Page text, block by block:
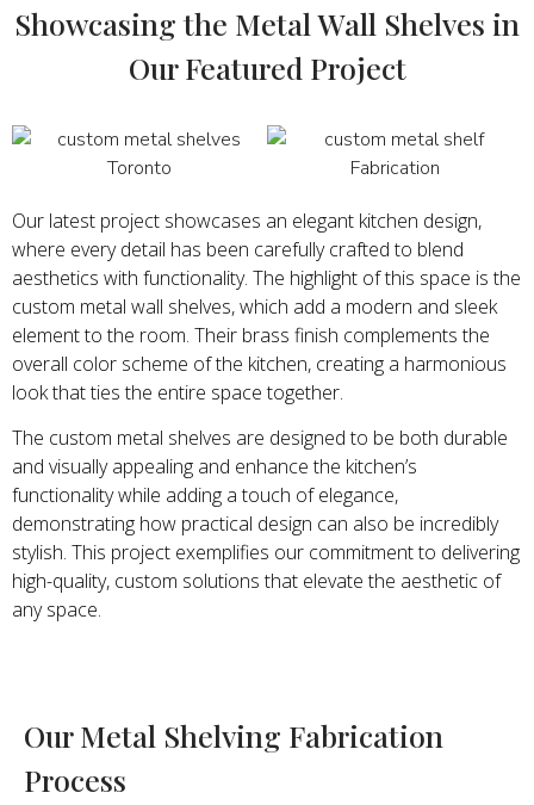
Showcasing the Metal Wall Shelves in
Our Featured Project
Our latest project showcases an elegant kitchen design,
where every detail has been carefully crafted to blend
aesthetics with functionality. The highlight of this space is the
custom metal wall shelves, which add a modern and sleek
element to the room. Their brass finish complements the
overall color scheme of the kitchen, creating a harmonious
look that ties the entire space together.
The custom metal shelves are designed to be both durable
and visually appealing and enhance the kitchen’s
functionality while adding a touch of elegance,
demonstrating how practical design can also be incredibly
stylish. This project exemplifies our commitment to delivering
high-quality, custom solutions that elevate the aesthetic of
any space.
Our Metal Shelving Fabrication
Process